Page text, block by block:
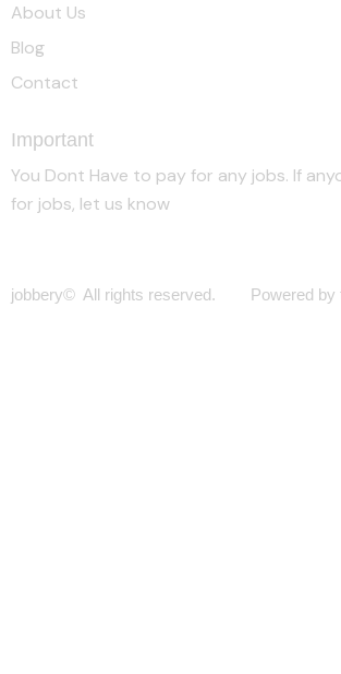
About Us
Blog
Contact
Important
You Dont Have to pay for any jobs. If
for jobs, let us know
jobbery© All rights reserved. Powered by